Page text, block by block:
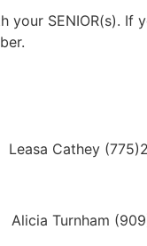
your SENIOR(s). If
Cathey
Turnham